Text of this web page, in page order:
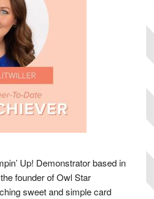
Up! Demonstrator based in
founder of Owl Star
sweet and simple card